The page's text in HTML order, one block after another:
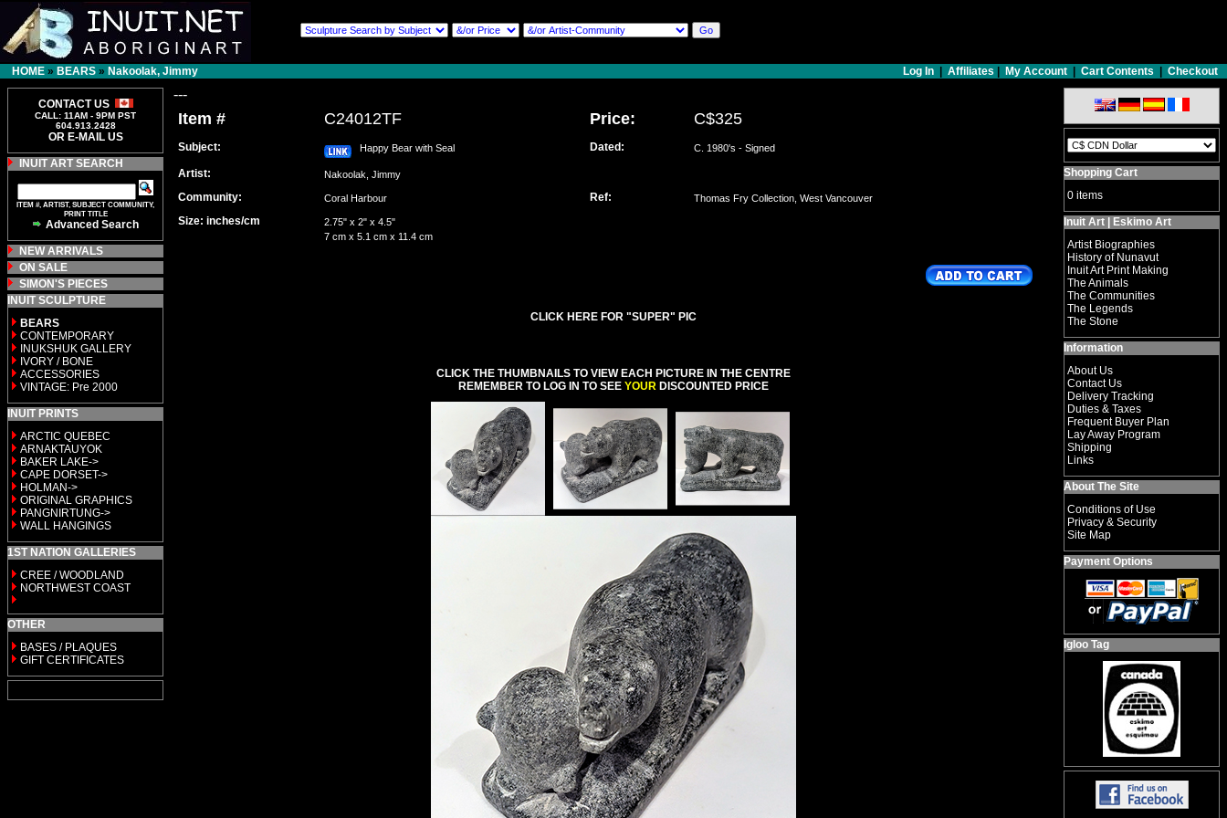
HOME » BEARS » Nakoolak, Jimmy Log In Affiliates My Account Cart Contents Checkout
CONTACT US
CALL: 11AM - 9PM PST
604.913.2428
OR E-MAIL US
INUIT ART SEARCH
ITEM #, ARTIST, SUBJECT COMMUNITY,
PRINT TITLE
Advanced Search
NEW ARRIVALS
ON SALE
SIMON'S PIECES
INUIT SCULPTURE
BEARS
CONTEMPORARY
INUKSHUK GALLERY
IVORY / BONE
ACCESSORIES
VINTAGE: Pre 2000
INUIT PRINTS
ARCTIC QUEBEC
ARNAKTAUYOK
BAKER LAKE->
CAPE DORSET->
HOLMAN->
ORIGINAL GRAPHICS
PANGNIRTUNG->
WALL HANGINGS
1ST NATION GALLERIES
CREE / WOODLAND
NORTHWEST COAST
OTHER
BASES / PLAQUES
GIFT CERTIFICATES
---
Item # C24012TF Price: C$325
Subject: Happy Bear with Seal Dated: C. 1980's - Signed
Artist: Nakoolak, Jimmy
Community: Coral Harbour Ref: Thomas Fry Collection, West Vancouver
Size: inches/cm
2.75" x 2" x 4.5"
7 cm x 5.1 cm x 11.4 cm
CLICK HERE FOR "SUPER" PIC
CLICK THE THUMBNAILS TO VIEW EACH PICTURE IN THE CENTRE
REMEMBER TO LOG IN TO SEE YOUR DISCOUNTED PRICE
Shopping Cart
0 items
Inuit Art | Eskimo Art
Artist Biographies
History of Nunavut
Inuit Art Print Making
The Animals
The Communities
The Legends
The Stone
Information
About Us
Contact Us
Delivery Tracking
Duties & Taxes
Frequent Buyer Plan
Lay Away Program
Shipping
Links
About The Site
Conditions of Use
Privacy & Security
Site Map
Payment Options
Igloo Tag